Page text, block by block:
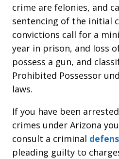
crime are felonies, and
sentencing of the initial
convictions call for a
year in prison, and loss
possess a gun, and
Prohibited Possessor
laws.
If you have been
crimes under Arizona
consult a criminal
pleading guilty to